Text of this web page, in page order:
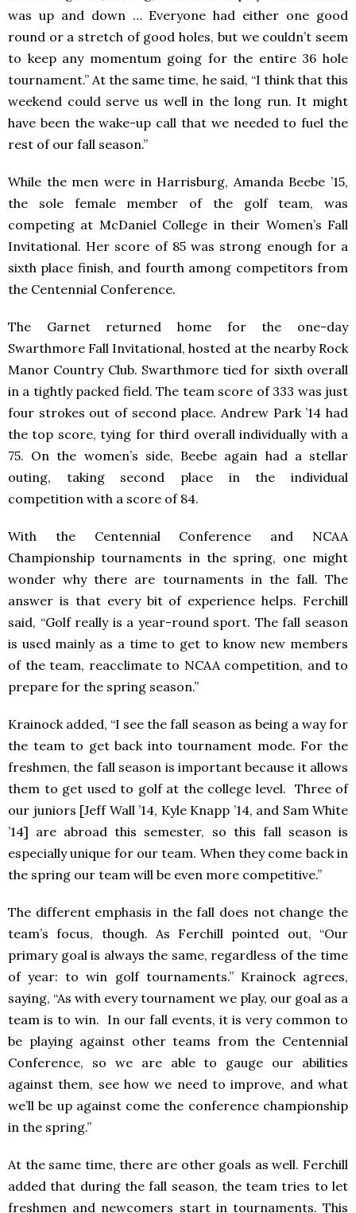
was up and down … Everyone had either one good
round or a stretch of good holes, but we couldn’t seem
to keep any momentum going for the entire 36 hole
tournament.” At the same time, he said, “I think that this
weekend could serve us well in the long run. It might
have been the wake-up call that we needed to fuel the
rest of our fall season.”
While the men were in Harrisburg, Amanda Beebe ’15,
the sole female member of the golf team, was
competing at McDaniel College in their Women’s Fall
Invitational. Her score of 85 was strong enough for a
sixth place finish, and fourth among competitors from
the Centennial Conference.
The Garnet returned home for the one-day
Swarthmore Fall Invitational, hosted at the nearby Rock
Manor Country Club. Swarthmore tied for sixth overall
in a tightly packed field. The team score of 333 was just
four strokes out of second place. Andrew Park ’14 had
the top score, tying for third overall individually with a
75. On the women’s side, Beebe again had a stellar
outing, taking second place in the individual
competition with a score of 84.
With the Centennial Conference and NCAA
Championship tournaments in the spring, one might
wonder why there are tournaments in the fall. The
answer is that every bit of experience helps. Ferchill
said, “Golf really is a year-round sport. The fall season
is used mainly as a time to get to know new members
of the team, reacclimate to NCAA competition, and to
prepare for the spring season.”
Krainock added, “I see the fall season as being a way for
the team to get back into tournament mode. For the
freshmen, the fall season is important because it allows
them to get used to golf at the college level. Three of
our juniors [Jeff Wall ’14, Kyle Knapp ’14, and Sam White
’14] are abroad this semester, so this fall season is
especially unique for our team. When they come back in
the spring our team will be even more competitive.”
The different emphasis in the fall does not change the
team’s focus, though. As Ferchill pointed out, “Our
primary goal is always the same, regardless of the time
of year: to win golf tournaments.” Krainock agrees,
saying, “As with every tournament we play, our goal as a
team is to win. In our fall events, it is very common to
be playing against other teams from the Centennial
Conference, so we are able to gauge our abilities
against them, see how we need to improve, and what
we’ll be up against come the conference championship
in the spring.”
At the same time, there are other goals as well. Ferchill
added that during the fall season, the team tries to let
freshmen and newcomers start in tournaments. This